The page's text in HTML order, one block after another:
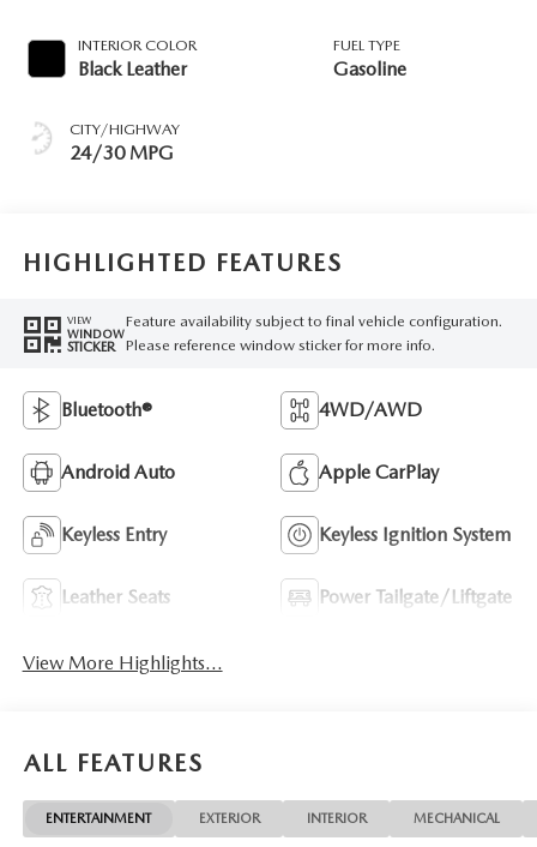
INTERIOR COLOR
Black Leather
CITY/HIGHWAY
24/30 MPG
FUEL TYPE
Gasoline
HIGHLIGHTED FEATURES
VIEW
WINDOW
STICKER
Feature availability subject to final vehicle configuration.
Please reference window sticker for more info.
Bluetooth® 4WD/AWD
Android Auto Apple CarPlay
Keyless Entry Keyless Ignition System
Leather Seats Power Tailgate/Liftgate
View More Highlights...
ALL FEATURES
ENTERTAINMENT EXTERIOR INTERIOR MECHANICAL